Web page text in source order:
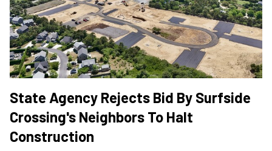
State Agency Rejects Bid By Surfside
Crossing's Neighbors To Halt
Construction